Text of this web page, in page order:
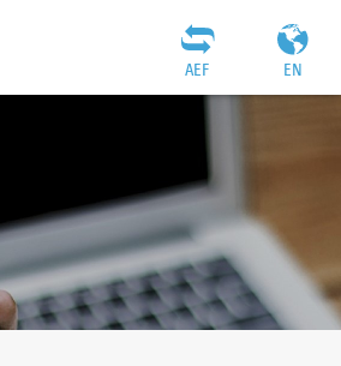
EN
AEF